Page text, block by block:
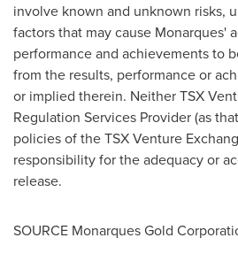
involve known and unknown risks,
factors that may cause Monarques'
performance and achievements to
from the results, performance or
or implied therein. Neither TSX
Regulation Services Provider (as
policies of the TSX Venture
responsibility for the adequacy or
release.
SOURCE Monarques Gold